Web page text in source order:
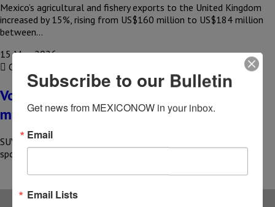
Mexico’s agricultural and fishery exports to the United Kingdom
increased by 15%, rising from US$160 million to US$184 million
between…
15 May, 2026
COMPARTIR
Volkswagen SUVs in Mexico dominate the
market
SUVs manufactured in Mexico propelled Volkswagen to the top
spot in sales in the country at the start of 2026;…
Subscribe to our Bulletin
Get news from MEXICONOW in your inbox.
Email
Email Lists